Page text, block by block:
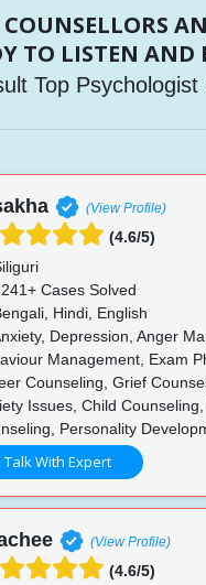
TO LISTEN AND
Top Psychologist
(View Profile)
(4.6/5)
Cases Solved
Hindi, English
Depression, Anger
Management, Exam
Counseling, Grief
Issues, Child
Personality
Talk With Expert
(View Profile)
(4.6/5)